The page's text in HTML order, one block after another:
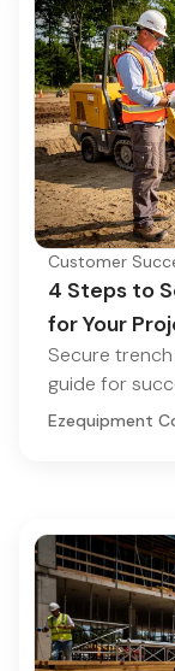
Customer
4 Steps to
for Your
Secure
guide for
Ezequipment